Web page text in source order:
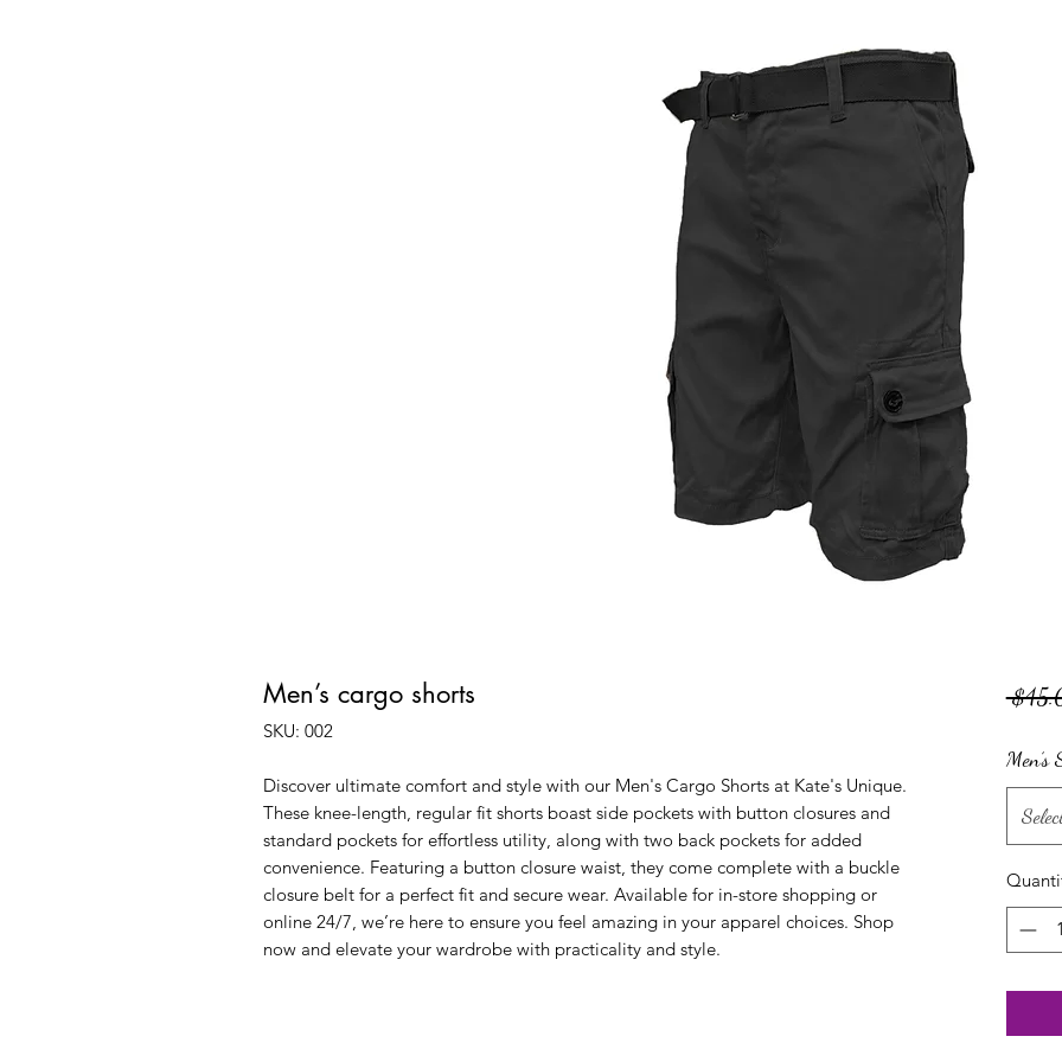
Men’s cargo shorts
SKU: 002
Discover ultimate comfort and style with our Men's Cargo Shorts at Kate's Unique.
These knee-length, regular fit shorts boast side pockets with button closures and
standard pockets for effortless utility, along with two back pockets for added
convenience. Featuring a button closure waist, they come complete with a buckle
closure belt for a perfect fit and secure wear. Available for in-store shopping or
online 24/7, we’re here to ensure you feel amazing in your apparel choices. Shop
now and elevate your wardrobe with practicality and style.
Men’s